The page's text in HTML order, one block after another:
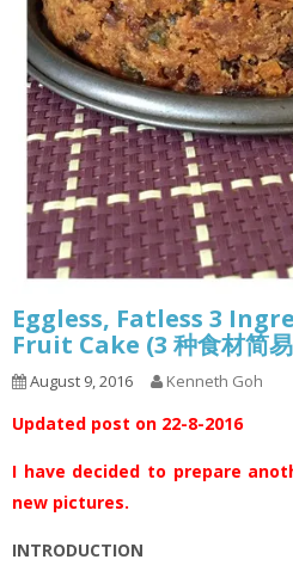
Eggless, Fatless 3
Fruit Cake (3 种食材简易
August 9, 2016 Kenneth Goh
Updated post on 22-8-2016
I have decided to prepare
new pictures.
INTRODUCTION